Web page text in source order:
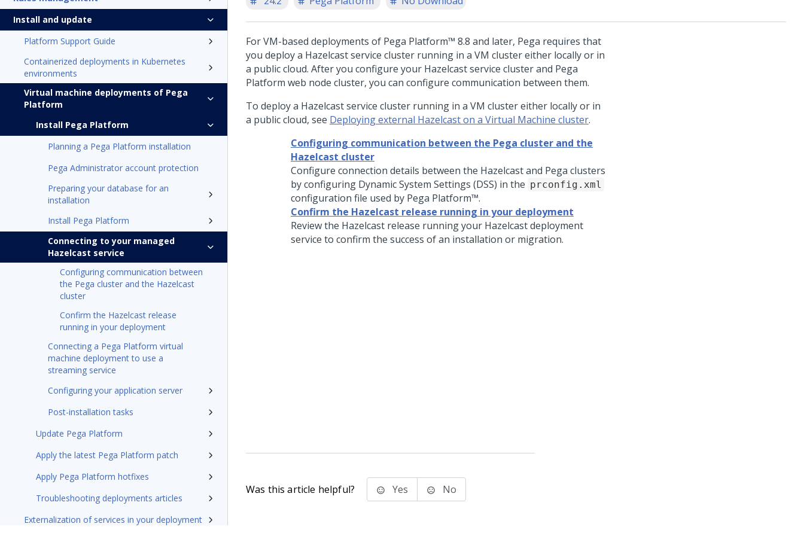
Install and update
Platform Support Guide
Containerized deployments in Kubernetes
environments
Virtual machine deployments of Pega
Platform
Install Pega Platform
Planning a Pega Platform installation
Pega Administrator account protection
Preparing your database for an
installation
Install Pega Platform
Connecting to your managed
Hazelcast service
Configuring communication between
the Pega cluster and the Hazelcast
cluster
Confirm the Hazelcast release
running in your deployment
Connecting a Pega Platform virtual
machine deployment to use a
streaming service
Configuring your application server
Post-installation tasks
Update Pega Platform
Apply the latest Pega Platform patch
Apply Pega Platform hotfixes
Troubleshooting deployments articles
Externalization of services in your deployment
For VM-based deployments of Pega Platform™ 8.8 and later, Pega requires that
you deploy a Hazelcast service cluster running in a VM cluster either locally or in
a public cloud. After you configure your Hazelcast service cluster and Pega
Platform web node cluster, you can configure communication between them.
To deploy a Hazelcast service cluster running in a VM cluster either locally or in
a public cloud, see Deploying external Hazelcast on a Virtual Machine cluster.
Configuring communication between the Pega cluster and the
Hazelcast cluster
Configure connection details between the Hazelcast and Pega clusters
by configuring Dynamic System Settings (DSS) in the prconfig.xml
configuration file used by Pega Platform™.
Confirm the Hazelcast release running in your deployment
Review the Hazelcast release running your Hazelcast deployment
service to confirm the success of an installation or migration.
Was this article helpful? Yes No